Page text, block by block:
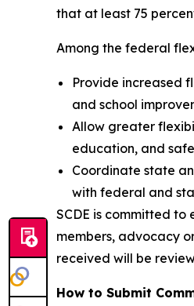
that at least 75
Among the federal
Provide increased
and school
Allow greater
education, and
Coordinate state
with federal and
SCDE is committed
members, advocacy
received will be
How to Submit